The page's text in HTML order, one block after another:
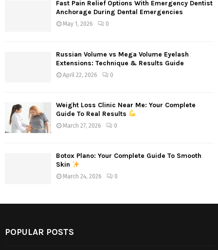
Fast Pain Relief Options With Emergency Dentist
Anchorage During Dental Emergencies
May 1, 2026 0
Russian Volume vs Mega Volume Eyelash
Extensions: Technique & Results Guide
April 22, 2026 0
Weight Loss Clinic Near Me: Your Complete
Guide To Real Results
March 27, 2026 0
Botox Plano: Your Complete Guide To Smooth
Skin
March 24, 2026 0
POPULAR POSTS